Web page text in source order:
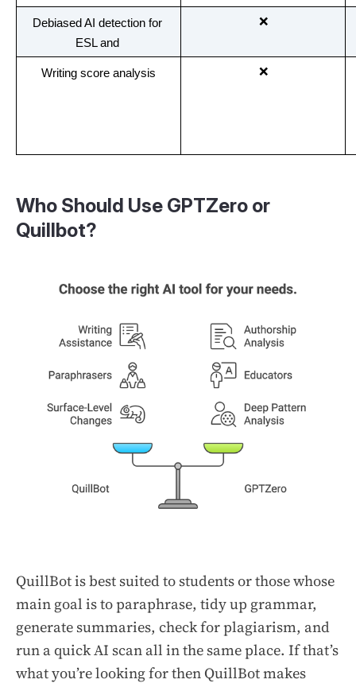
Debiased AI detection for
ESL and
❌
Writing score analysis ❌
Who Should Use GPTZero or
Quillbot?
QuillBot is best suited to students or those whose
main goal is to paraphrase, tidy up grammar,
generate summaries, check for plagiarism, and
run a quick AI scan all in the same place. If that’s
what you’re looking for then QuillBot makes